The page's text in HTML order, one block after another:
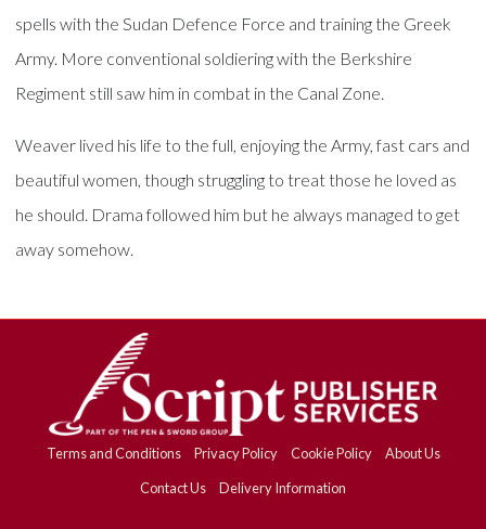
spells with the Sudan Defence Force and training the Greek
Army. More conventional soldiering with the Berkshire
Regiment still saw him in combat in the Canal Zone.
Weaver lived his life to the full, enjoying the Army, fast cars and
beautiful women, though struggling to treat those he loved as
he should. Drama followed him but he always managed to get
away somehow.
Terms and Conditions Privacy Policy Cookie Policy
About Us
Contact Us
Delivery Information